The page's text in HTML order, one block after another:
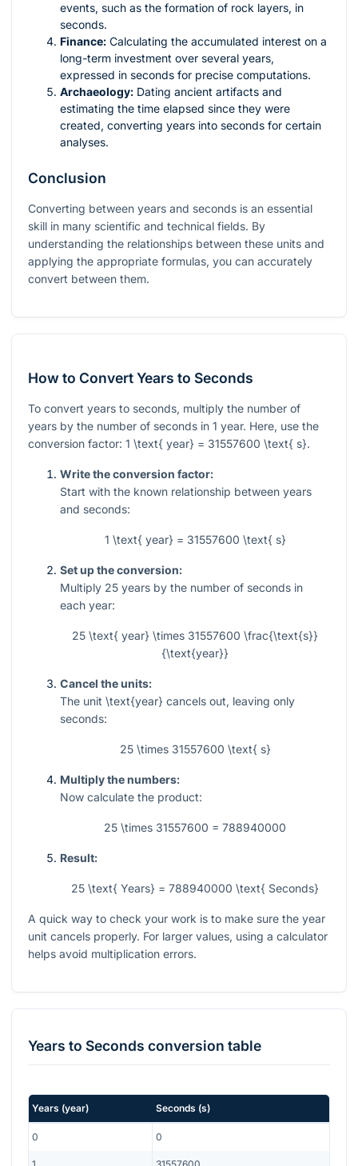
events, such as the formation of rock layers, in
seconds.
Finance: Calculating the accumulated interest on a
long-term investment over several years,
expressed in seconds for precise computations.
Archaeology: Dating ancient artifacts and
estimating the time elapsed since they were
created, converting years into seconds for certain
analyses.
Conclusion
Converting between years and seconds is an essential
skill in many scientific and technical fields. By
understanding the relationships between these units and
applying the appropriate formulas, you can accurately
convert between them.
How to Convert Years to Seconds
To convert years to seconds, multiply the number of
years by the number of seconds in 1 year. Here, use the
conversion factor: 1 \text{ year} = 31557600 \text{ s}.
Write the conversion factor:
Start with the known relationship between years
and seconds:
1 \text{ year} = 31557600 \text{ s}
Set up the conversion:
Multiply 25 years by the number of seconds in
each year:
25 \text{ year} \times 31557600 \frac{\text{s}}
{\text{year}}
Cancel the units:
The unit \text{year} cancels out, leaving only
seconds:
25 \times 31557600 \text{ s}
Multiply the numbers:
Now calculate the product:
25 \times 31557600 = 788940000
Result:
25 \text{ Years} = 788940000 \text{ Seconds}
A quick way to check your work is to make sure the year
unit cancels properly. For larger values, using a calculator
helps avoid multiplication errors.
Years to Seconds conversion table
Years (year) Seconds (s)
0 0